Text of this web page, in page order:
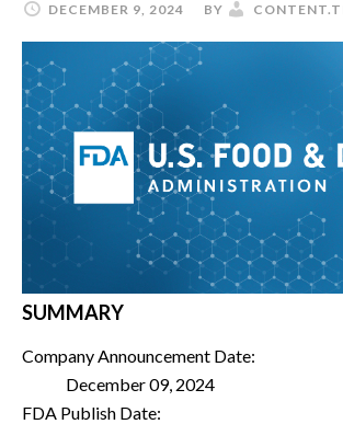
DECEMBER 9, 2024 BY
SUMMARY
Company Announcement Date:
December 09, 2024
FDA Publish Date: